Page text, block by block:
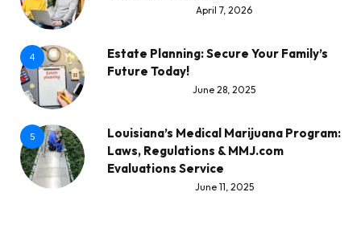
April 7, 2026
4
Estate Planning: Secure Your Family’s
Future Today!
June 28, 2025
5
Louisiana’s Medical Marijuana Program:
Laws, Regulations & MMJ.com
Evaluations Service
June 11, 2025